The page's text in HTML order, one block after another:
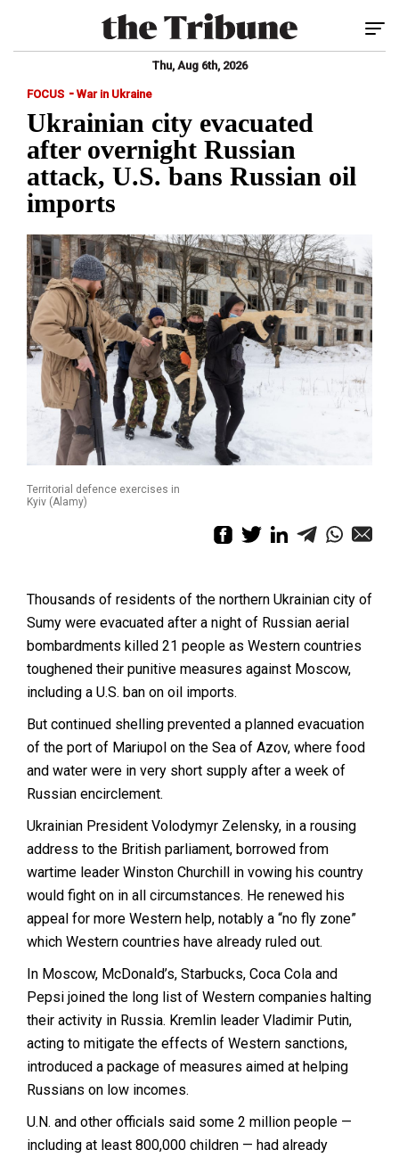
Thu, Aug 6th, 2026
FOCUS - War in Ukraine
Ukrainian city evacuated
after overnight Russian
attack, U.S. bans Russian oil
imports
Territorial defence exercises in
Kyiv (Alamy)
Thousands of residents of the northern Ukrainian city of
Sumy were evacuated after a night of Russian aerial
bombardments killed 21 people as Western countries
toughened their punitive measures against Moscow,
including a U.S. ban on oil imports.
But continued shelling prevented a planned evacuation
of the port of Mariupol on the Sea of Azov, where food
and water were in very short supply after a week of
Russian encirclement.
Ukrainian President Volodymyr Zelensky, in a rousing
address to the British parliament, borrowed from
wartime leader Winston Churchill in vowing his country
would fight on in all circumstances. He renewed his
appeal for more Western help, notably a “no fly zone”
which Western countries have already ruled out.
In Moscow, McDonald’s, Starbucks, Coca Cola and
Pepsi joined the long list of Western companies halting
their activity in Russia. Kremlin leader Vladimir Putin,
acting to mitigate the effects of Western sanctions,
introduced a package of measures aimed at helping
Russians on low incomes.
U.N. and other officials said some 2 million people —
including at least 800,000 children — had already